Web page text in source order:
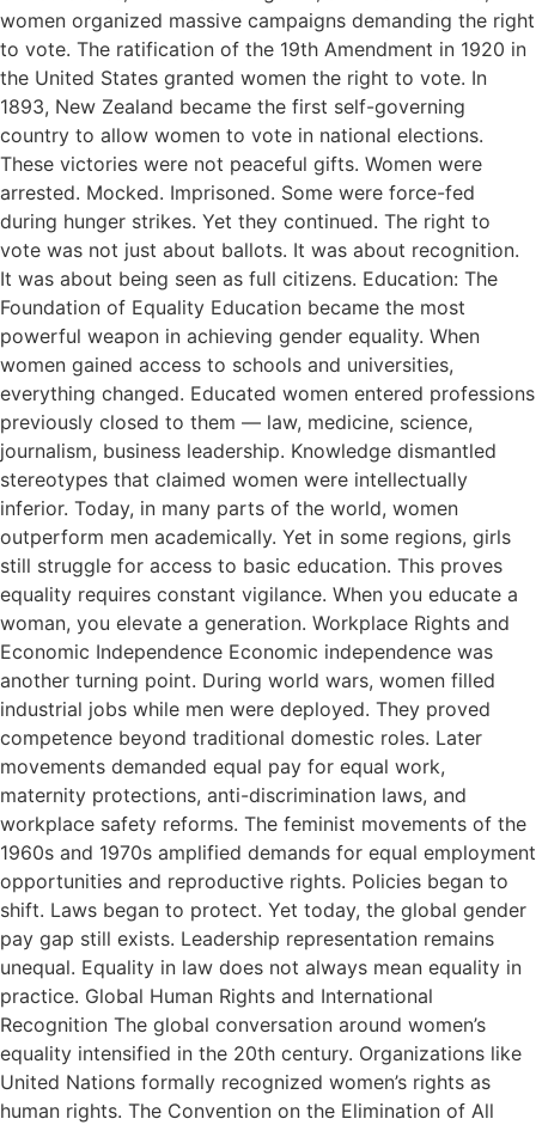
women organized massive campaigns demanding the right
to vote. The ratification of the 19th Amendment in 1920 in
the United States granted women the right to vote. In
1893, New Zealand became the first self-governing
country to allow women to vote in national elections.
These victories were not peaceful gifts. Women were
arrested. Mocked. Imprisoned. Some were force-fed
during hunger strikes. Yet they continued. The right to
vote was not just about ballots. It was about recognition.
It was about being seen as full citizens. Education: The
Foundation of Equality Education became the most
powerful weapon in achieving gender equality. When
women gained access to schools and universities,
everything changed. Educated women entered professions
previously closed to them — law, medicine, science,
journalism, business leadership. Knowledge dismantled
stereotypes that claimed women were intellectually
inferior. Today, in many parts of the world, women
outperform men academically. Yet in some regions, girls
still struggle for access to basic education. This proves
equality requires constant vigilance. When you educate a
woman, you elevate a generation. Workplace Rights and
Economic Independence Economic independence was
another turning point. During world wars, women filled
industrial jobs while men were deployed. They proved
competence beyond traditional domestic roles. Later
movements demanded equal pay for equal work,
maternity protections, anti-discrimination laws, and
workplace safety reforms. The feminist movements of the
1960s and 1970s amplified demands for equal employment
opportunities and reproductive rights. Policies began to
shift. Laws began to protect. Yet today, the global gender
pay gap still exists. Leadership representation remains
unequal. Equality in law does not always mean equality in
practice. Global Human Rights and International
Recognition The global conversation around women’s
equality intensified in the 20th century. Organizations like
United Nations formally recognized women’s rights as
human rights. The Convention on the Elimination of All